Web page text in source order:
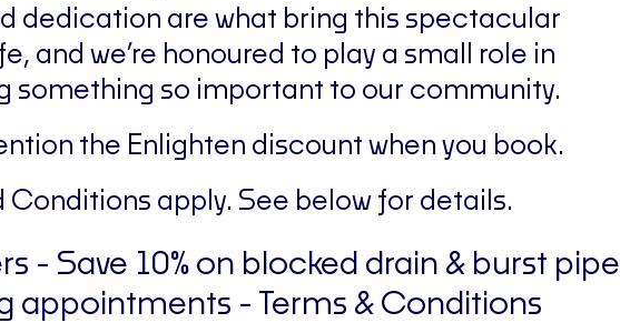
dedication are what bring this spectacular
and we’re honoured to play a small role in
something so important to our community.
the Enlighten discount when you book.
Conditions apply. See below for details.
- Save 10% on blocked drain & burst pipe
appointments - Terms & Conditions